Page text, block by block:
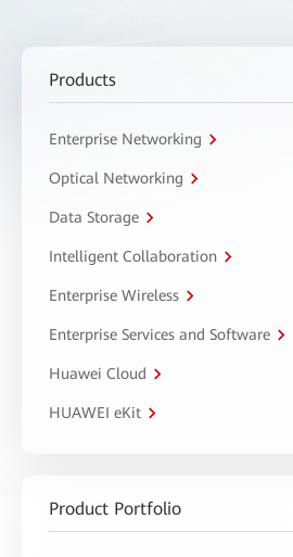
Products
Enterprise Networking
Optical Networking
Data Storage
Intelligent Collaboration
Enterprise Wireless
Enterprise Services and Software
Huawei Cloud
HUAWEI eKit
Product Portfolio